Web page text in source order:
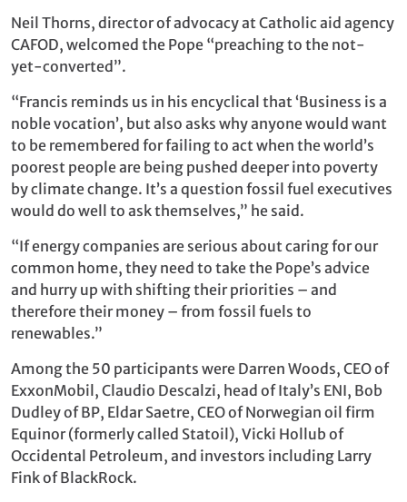
Neil Thorns, director of advocacy at Catholic aid agency
CAFOD, welcomed the Pope “preaching to the not-
yet-converted”.
“Francis reminds us in his encyclical that ‘Business is a
noble vocation’, but also asks why anyone would want
to be remembered for failing to act when the world’s
poorest people are being pushed deeper into poverty
by climate change. It’s a question fossil fuel executives
would do well to ask themselves,” he said.
“If energy companies are serious about caring for our
common home, they need to take the Pope’s advice
and hurry up with shifting their priorities – and
therefore their money – from fossil fuels to
renewables.”
Among the 50 participants were Darren Woods, CEO of
ExxonMobil, Claudio Descalzi, head of Italy’s ENI, Bob
Dudley of BP, Eldar Saetre, CEO of Norwegian oil firm
Equinor (formerly called Statoil), Vicki Hollub of
Occidental Petroleum, and investors including Larry
Fink of BlackRock.